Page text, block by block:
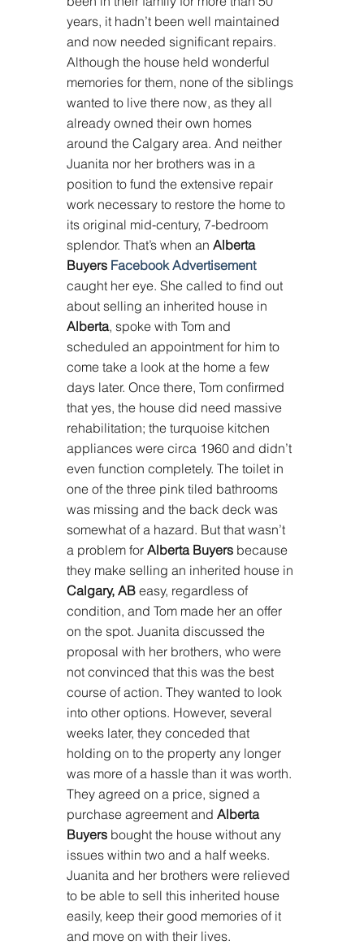
years, it hadn’t been well maintained
and now needed significant repairs.
Although the house held wonderful
memories for them, none of the siblings
wanted to live there now, as they all
already owned their own homes
around the Calgary area. And neither
Juanita nor her brothers was in a
position to fund the extensive repair
work necessary to restore the home to
its original mid-century, 7-bedroom
splendor. That’s when an Alberta
Buyers Facebook Advertisement
caught her eye. She called to find out
about selling an inherited house in
Alberta, spoke with Tom and
scheduled an appointment for him to
come take a look at the home a few
days later. Once there, Tom confirmed
that yes, the house did need massive
rehabilitation; the turquoise kitchen
appliances were circa 1960 and didn’t
even function completely. The toilet in
one of the three pink tiled bathrooms
was missing and the back deck was
somewhat of a hazard. But that wasn’t
a problem for Alberta Buyers because
they make selling an inherited house in
Calgary, AB easy, regardless of
condition, and Tom made her an offer
on the spot. Juanita discussed the
proposal with her brothers, who were
not convinced that this was the best
course of action. They wanted to look
into other options. However, several
weeks later, they conceded that
holding on to the property any longer
was more of a hassle than it was worth.
They agreed on a price, signed a
purchase agreement and Alberta
Buyers bought the house without any
issues within two and a half weeks.
Juanita and her brothers were relieved
to be able to sell this inherited house
easily, keep their good memories of it
and move on with their lives.